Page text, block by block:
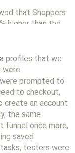
that Shoppers
higher than the
profiles that we
prompted to
to checkout,
an account
the same
funnel once more,
saved
testers were